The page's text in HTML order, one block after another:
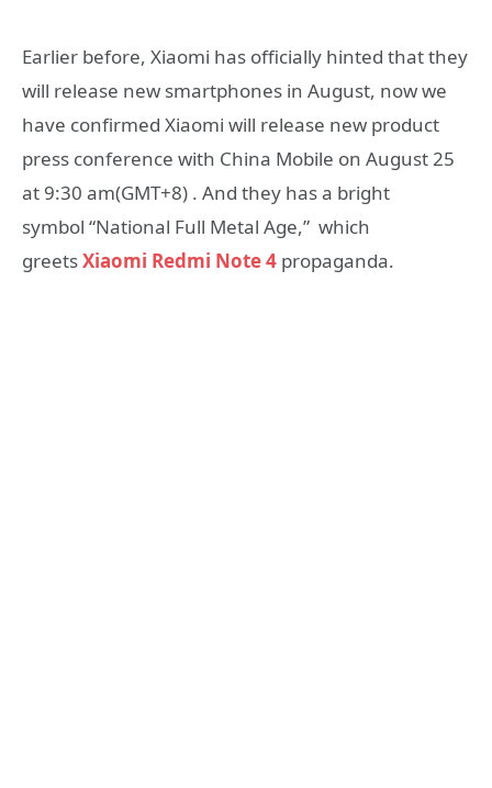
Earlier before, Xiaomi has officially hinted that they
will release new smartphones in August, now we
have confirmed Xiaomi will release new product
press conference with China Mobile on August 25
at 9:30 am(GMT+8) . And they has a bright
symbol “National Full Metal Age,” which
greetsXiaomi Redmi Note 4 propaganda.